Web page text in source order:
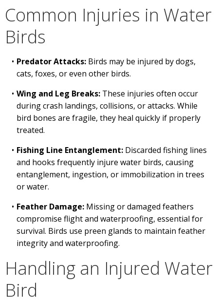
Common Injuries in Water
Birds
Predator Attacks:Birds may be injured by dogs,
cats, foxes, or even other birds.
Wing and Leg Breaks:These injuries often occur
during crash landings, collisions, or attacks. While
bird bones are fragile, they heal quickly if properly
treated.
Fishing Line Entanglement:Discarded fishing lines
and hooks frequently injure water birds, causing
entanglement, ingestion, or immobilization in trees
or water.
Feather Damage:Missing or damaged feathers
compromise flight and waterproofing, essential for
survival. Birds use preen glands to maintain feather
integrity and waterproofing.
Handling an Injured Water
Bird